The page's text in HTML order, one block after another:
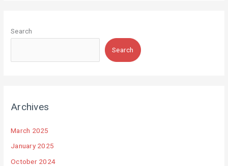
Search
Search
Archives
March 2025
January 2025
October 2024